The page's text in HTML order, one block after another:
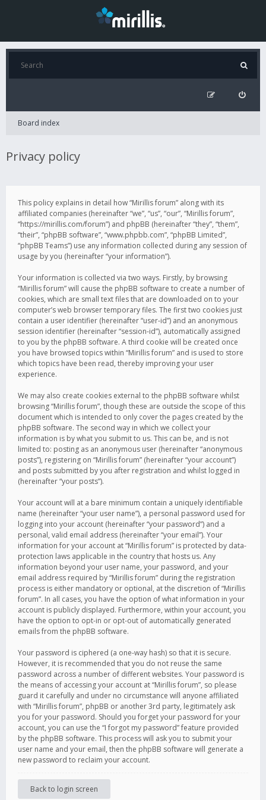
Board index
Privacy policy
This policy explains in detail how “Mirillis forum” along with its
affiliated companies (hereinafter “we”, “us”, “our”, “Mirillis forum”,
“https://mirillis.com/forum”) and phpBB (hereinafter “they”, “them”,
“their”, “phpBB software”, “www.phpbb.com”, “phpBB Limited”,
“phpBB Teams”) use any information collected during any session of
usage by you (hereinafter “your information”).
Your information is collected via two ways. Firstly, by browsing
“Mirillis forum” will cause the phpBB software to create a number of
cookies, which are small text files that are downloaded on to your
computer’s web browser temporary files. The first two cookies just
contain a user identifier (hereinafter “user-id”) and an anonymous
session identifier (hereinafter “session-id”), automatically assigned
to you by the phpBB software. A third cookie will be created once
you have browsed topics within “Mirillis forum” and is used to store
which topics have been read, thereby improving your user
experience.
We may also create cookies external to the phpBB software whilst
browsing “Mirillis forum”, though these are outside the scope of this
document which is intended to only cover the pages created by the
phpBB software. The second way in which we collect your
information is by what you submit to us. This can be, and is not
limited to: posting as an anonymous user (hereinafter “anonymous
posts”), registering on “Mirillis forum” (hereinafter “your account”)
and posts submitted by you after registration and whilst logged in
(hereinafter “your posts”).
Your account will at a bare minimum contain a uniquely identifiable
name (hereinafter “your user name”), a personal password used for
logging into your account (hereinafter “your password”) and a
personal, valid email address (hereinafter “your email”). Your
information for your account at “Mirillis forum” is protected by data-
protection laws applicable in the country that hosts us. Any
information beyond your user name, your password, and your
email address required by “Mirillis forum” during the registration
process is either mandatory or optional, at the discretion of “Mirillis
forum”. In all cases, you have the option of what information in your
account is publicly displayed. Furthermore, within your account, you
have the option to opt-in or opt-out of automatically generated
emails from the phpBB software.
Your password is ciphered (a one-way hash) so that it is secure.
However, it is recommended that you do not reuse the same
password across a number of different websites. Your password is
the means of accessing your account at “Mirillis forum”, so please
guard it carefully and under no circumstance will anyone affiliated
with “Mirillis forum”, phpBB or another 3rd party, legitimately ask
you for your password. Should you forget your password for your
account, you can use the “I forgot my password” feature provided
by the phpBB software. This process will ask you to submit your
user name and your email, then the phpBB software will generate a
new password to reclaim your account.
Back to login screen